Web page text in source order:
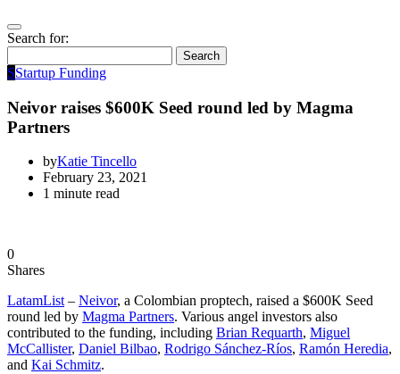
Search for:
Search
SStartup Funding
Neivor raises $600K Seed round led by Magma
Partners
byKatie Tincello
February 23, 2021
1 minute read
0
Shares
LatamList– Neivor, a Colombian proptech, raised a $600K Seed
round led by Magma Partners. Various angel investors also
contributed to the funding, including Brian Requarth, Miguel
McCallister, Daniel Bilbao, Rodrigo Sánchez-Ríos, Ramón Heredia,
and Kai Schmitz.